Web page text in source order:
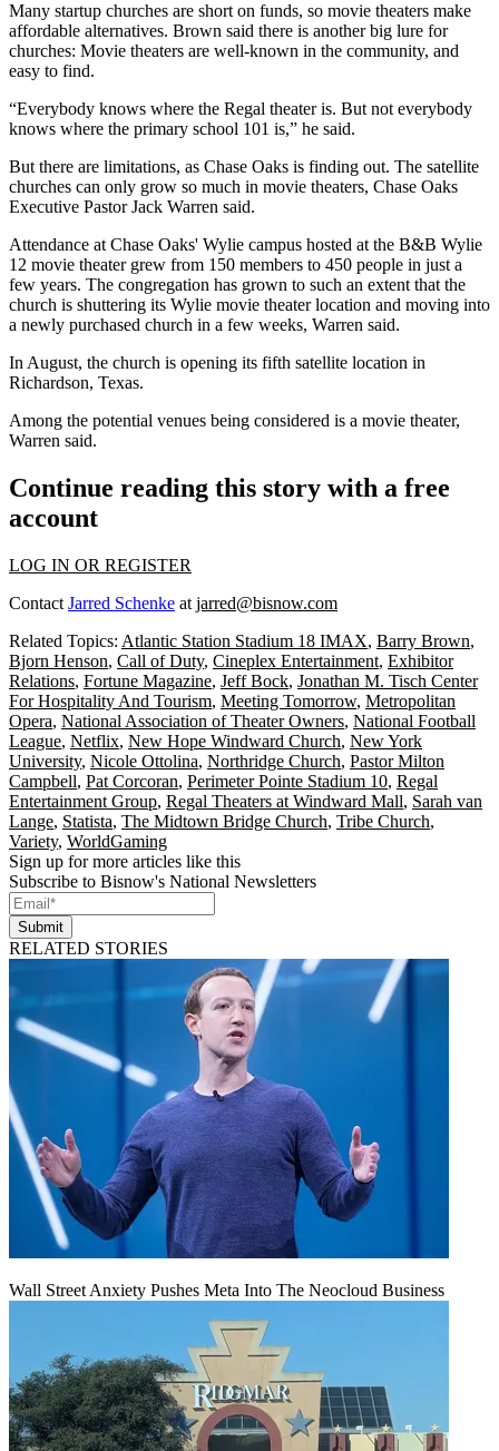
Many startup churches are short on funds, so movie theaters make
affordable alternatives. Brown said there is another big lure for
churches: Movie theaters are well-known in the community, and
easy to find.
“Everybody knows where the Regal theater is. But not everybody
knows where the primary school 101 is,” he said.
But there are limitations, as Chase Oaks is finding out. The satellite
churches can only grow so much in movie theaters, Chase Oaks
Executive Pastor Jack Warren said.
Attendance at Chase Oaks' Wylie campus hosted at the B&B Wylie
12 movie theater grew from 150 members to 450 people in just a
few years. The congregation has grown to such an extent that the
church is shuttering its Wylie movie theater location and moving into
a newly purchased church in a few weeks, Warren said.
In August, the church is opening its fifth satellite location in
Richardson, Texas.
Among the potential venues being considered is a movie theater,
Warren said.
Continue reading this story with a free
account
LOG IN OR REGISTER
Contact Jarred Schenke at jarred@bisnow.com
Related Topics: Atlantic Station Stadium 18 IMAX, Barry Brown,
Bjorn Henson, Call of Duty, Cineplex Entertainment, Exhibitor
Relations, Fortune Magazine, Jeff Bock, Jonathan M. Tisch Center
For Hospitality And Tourism, Meeting Tomorrow, Metropolitan
Opera, National Association of Theater Owners, National Football
League, Netflix, New Hope Windward Church, New York
University, Nicole Ottolina, Northridge Church, Pastor Milton
Campbell, Pat Corcoran, Perimeter Pointe Stadium 10, Regal
Entertainment Group, Regal Theaters at Windward Mall, Sarah van
Lange, Statista, The Midtown Bridge Church, Tribe Church,
Variety, WorldGaming
Sign up for more articles like this
Subscribe to Bisnow's National Newsletters
Submit
RELATED STORIES
Wall Street Anxiety Pushes Meta Into The Neocloud Business